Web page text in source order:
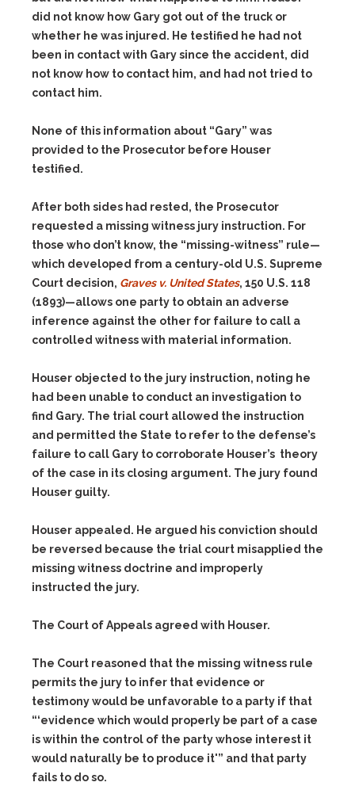
did not know how Gary got out of the truck or
whether he was injured. He testified he had not
been in contact with Gary since the accident, did
not know how to contact him, and had not tried to
contact him.
None of this information about “Gary” was
provided to the Prosecutor before Houser
testified.
After both sides had rested, the Prosecutor
requested a missing witness jury instruction. For
those who don’t know, the “missing-witness” rule—
which developed from a century-old U.S. Supreme
Court decision, Graves v. United States, 150 U.S. 118
(1893)—allows one party to obtain an adverse
inference against the other for failure to call a
controlled witness with material information.
Houser objected to the jury instruction, noting he
had been unable to conduct an investigation to
find Gary. The trial court allowed the instruction
and permitted the State to refer to the defense’s
failure to call Gary to corroborate Houser’s theory
of the case in its closing argument. The jury found
Houser guilty.
Houser appealed. He argued his conviction should
be reversed because the trial court misapplied the
missing witness doctrine and improperly
instructed the jury.
The Court of Appeals agreed with Houser.
The Court reasoned that the missing witness rule
permits the jury to infer that evidence or
testimony would be unfavorable to a party if that
“‘evidence which would properly be part of a case
is within the control of the party whose interest it
would naturally be to produce it'” and that party
fails to do so.